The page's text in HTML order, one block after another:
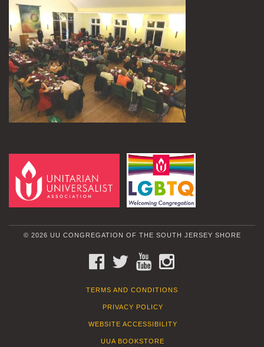
© 2026 UU CONGREGATION OF THE SOUTH JERSEY SHORE
FACEBOOKTWITTERYOUTUBE
TERMS AND CONDITIONS
PRIVACY POLICY
WEBSITE ACCESSIBILITY
UUA BOOKSTORE